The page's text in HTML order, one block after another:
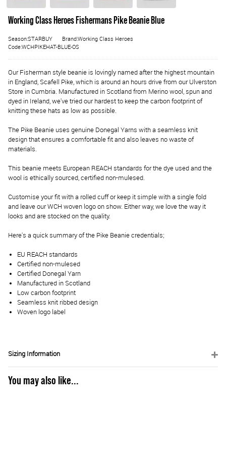
Working Class Heroes Fishermans Pike Beanie Blue
Season:STARBUY
Brand:Working Class Heroes
Code:WCHPIKEHAT-BLUE-OS
Our Fisherman style beanie is lovingly named after the highest mountain
in England, Scafell Pike, which is around an hours drive from our Ulverston
Store in Cumbria. Manufactured in Scotland from Merino wool, spun and
dyed in Ireland, we've tried our hardest to keep the carbon footprint of
knitting these hats as low as possible.
The Pike Beanie uses genuine Donegal Yarns with a seamless knit
design that ensures a comfortable fit and also leaves no waste of
materials.
This beanie meets European REACH standards for the dye used and the
wool is ethically sourced, certified non-mulesed.
Customise your fit with a rolled cuff or keep it simple with a single fold
and leave our WCH woven logo on show. Either way, we love the way it
looks and are stocked on the quality.
Here's a quick summary of the Pike Beanie credentials;
EU REACH standards
Certified non-mulesed
Certified Donegal Yarn
Manufactured in Scotland
Low carbon footprint
Seamless knit ribbed design
Woven logo label
Sizing Information
You may also like...